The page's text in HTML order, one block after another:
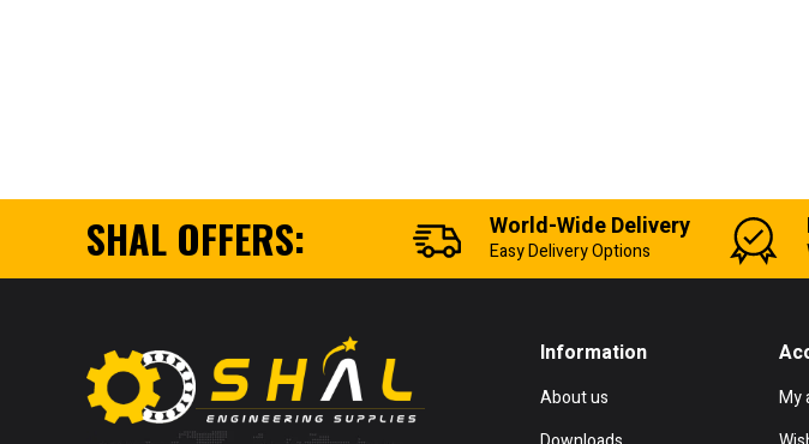
SHAL OFFERS: World-Wide Delivery
Easy Delivery Options
Information
About us
My